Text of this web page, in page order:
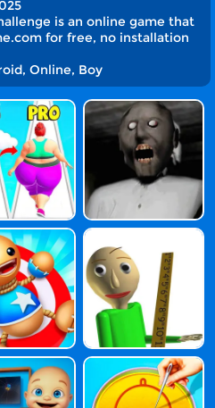
is an online game that
for free, no installation
Online, Boy